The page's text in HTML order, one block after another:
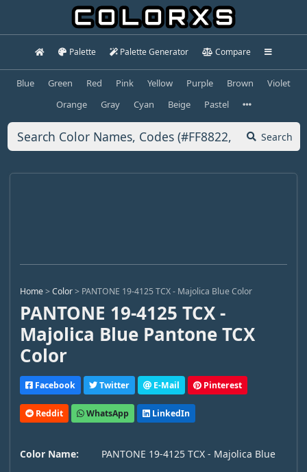
Palette Palette Generator Compare
Blue Green Red Pink Yellow Purple Brown
Violet
Orange
Gray Cyan Beige Pastel
Search
Home>Color> PANTONE 19-4125 TCX - Majolica Blue Color
PANTONE 19-4125 TCX -
Majolica Blue Pantone TCX
Color
Facebook Twitter E-Mail Pinterest
Reddit WhatsApp LinkedIn
Color Name:
PANTONE 19-4125 TCX - Majolica Blue